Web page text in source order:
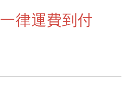
律運費到付